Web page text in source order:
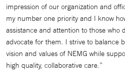
impression of our organization and
my number one priority and I know
assistance and attention to those who
advocate for them. I strive to balance
vision and values of NEMG while
high quality, collaborative care.”